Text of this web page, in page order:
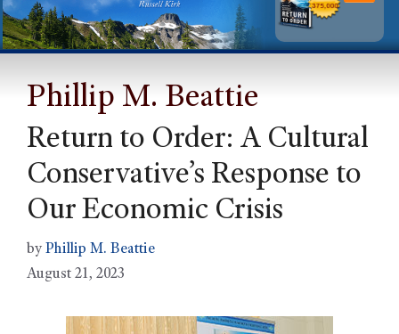
Phillip M. Beattie
Return to Order: A Cultural
Conservative’s Response to
Our Economic Crisis
by Phillip M. Beattie
August 21, 2023